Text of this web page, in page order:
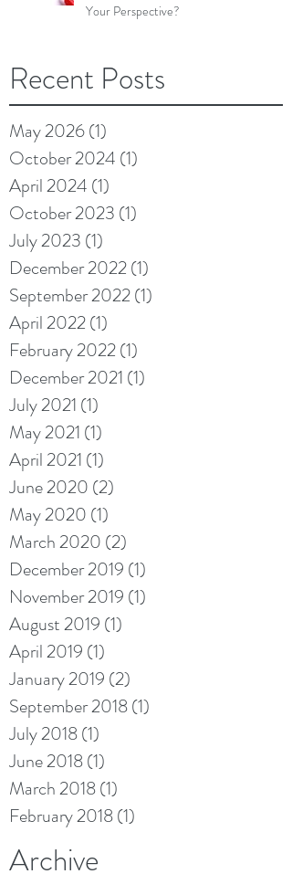
Recent Posts
Archive
Your Perspective?
May 2026(1)
October 2024 (1)
April 2024 (1)
October 2023 (1)
July 2023 (1)
December 2022(1)
September 2022(1)
April 2022(1)
February 2022(1)
December 2021 (1)
July 2021 (1)
May 2021 (1)
April 2021 (1)
June 2020 (2)
May 2020 (1)
March 2020 (2)
December 2019 (1)
November 2019 (1)
August 2019 (1)
April 2019 (1)
January 2019 (2)
September 2018(1)
July 2018(1)
June 2018(1)
March 2018(1)
February 2018(1)